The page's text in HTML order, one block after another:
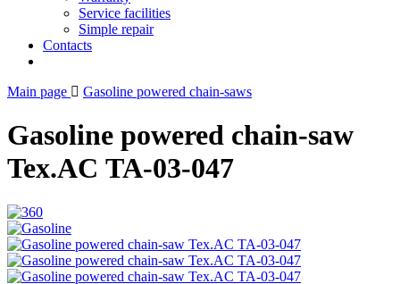
Service facilities
Simple repair
Contacts
Main page Gasoline powered chain-saws
Gasoline powered chain-saw
Tex.AC ТА-03-047